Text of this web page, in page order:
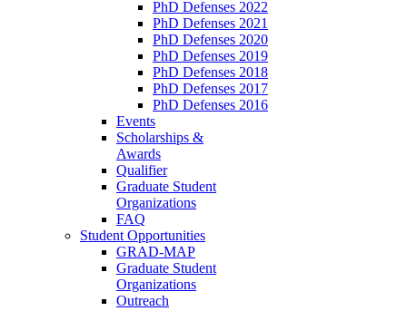
PhD Defenses 2022
PhD Defenses 2021
PhD Defenses 2020
PhD Defenses 2019
PhD Defenses 2018
PhD Defenses 2017
PhD Defenses 2016
Events
Scholarships &
Awards
Qualifier
Graduate Student
Organizations
FAQ
Student Opportunities
GRAD-MAP
Graduate Student
Organizations
Outreach